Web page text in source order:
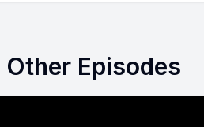
Other Episodes